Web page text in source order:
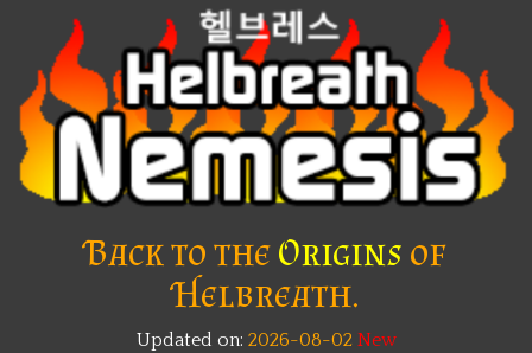
Back to theOrigins of
Helbreath.
Updated on: 2026-08-02New